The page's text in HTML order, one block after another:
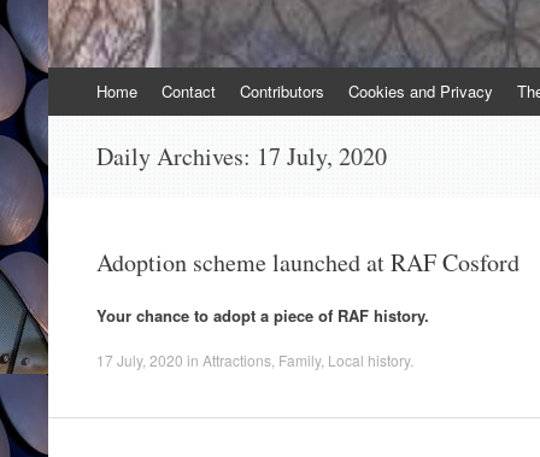
to
Home Contact Contributors Cookies and Privacy
Daily Archives: 17 July, 2020
Adoption scheme launched at RAF Cosford
Your chance to adopt a piece of RAF history.
17 July, 2020 in Attractions Family, Local history.